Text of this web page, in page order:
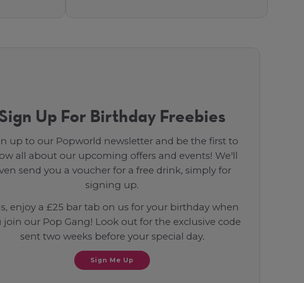
Up For Birthday Freebies
up to our Popworld newsletter and be the first to
all about our upcoming offers and events! We'll
send you a voucher for a free drink, simply for
signing up.
enjoy a £25 bar tab on us for your birthday when
join our Pop Gang! Look out for the exclusive code
sent two weeks before your special day.
Sign Me Up